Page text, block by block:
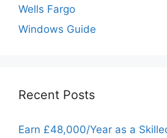
Wells Fargo
Windows Guide
Recent Posts
Earn £48,000/Year as a